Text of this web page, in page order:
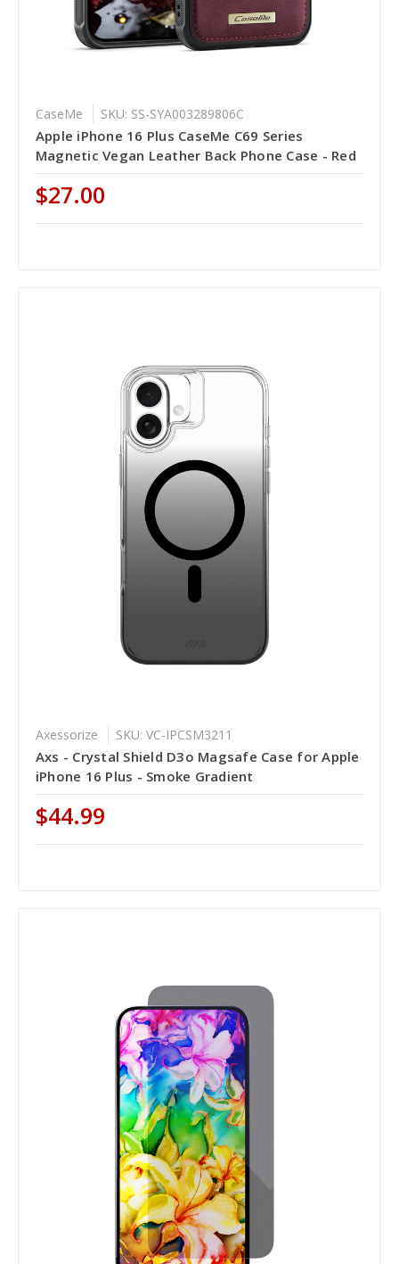
CaseMe SKU: SS-SYA003289806C
Apple iPhone 16 Plus CaseMe C69 Series
Magnetic Vegan Leather Back Phone Case - Red
$27.00
Axessorize SKU: VC-IPCSM3211
Axs - Crystal Shield D3o Magsafe Case for Apple
iPhone 16 Plus - Smoke Gradient
$44.99